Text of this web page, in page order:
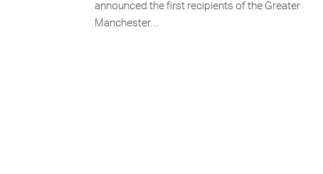
announced the first recipients of the Greater
Manchester…